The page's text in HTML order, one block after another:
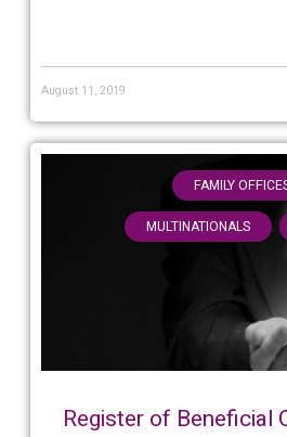
August 11, 2019
FAMILY
MULTINATIONALS ,
Register of Beneficial